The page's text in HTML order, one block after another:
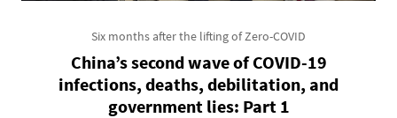
Six months after the lifting of Zero-COVID
China’s second wave of COVID-19
infections, deaths, debilitation, and
government lies: Part 1